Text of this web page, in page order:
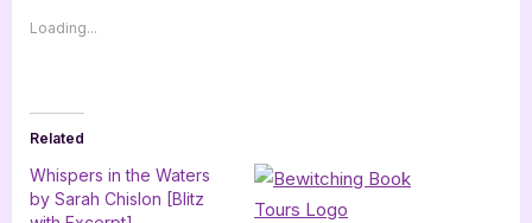
Loading...
Related
Whispers in the Waters
by Sarah Chislon [Blitz